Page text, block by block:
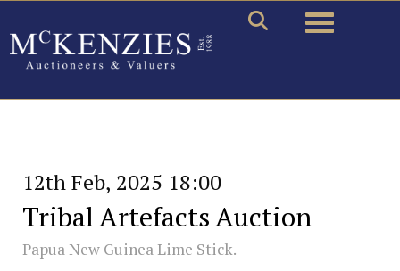
Toggle
12th Feb, 2025 18:00
Tribal Artefacts Auction
Papua New Guinea Lime Stick.